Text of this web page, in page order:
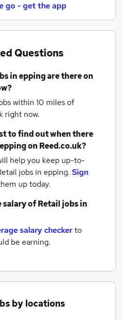
go - get the app
Questions
in eppingare there on
within 10 miles of
right now.
to find out when there
eppingon Reed.co.uk?
help you keep up-to-
jobs in epping. Sign
up today.
salary ofRetail jobsin
salary checkerto
be earning.
by locations